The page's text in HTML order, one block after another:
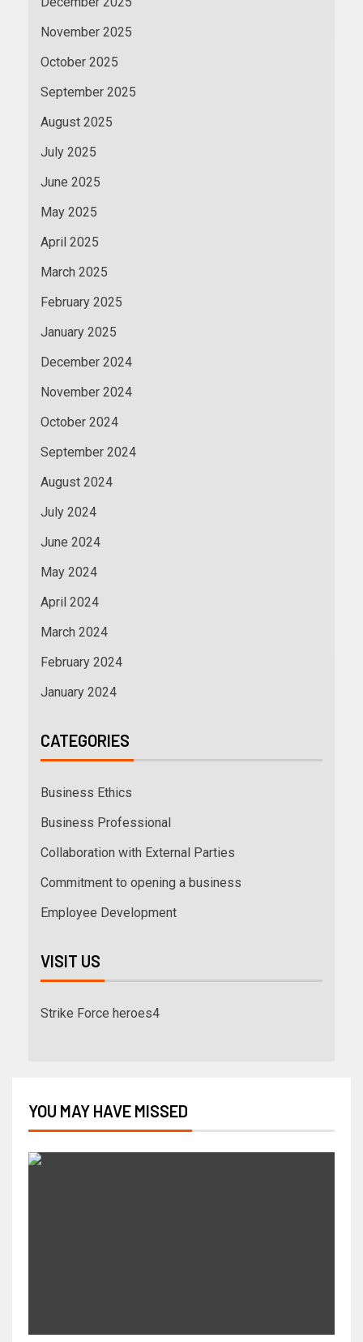
November 2025
October 2025
September 2025
August 2025
July 2025
June 2025
May 2025
April 2025
March 2025
February 2025
January 2025
December 2024
November 2024
October 2024
September 2024
August 2024
July 2024
June 2024
May 2024
April 2024
March 2024
February 2024
January 2024
CATEGORIES
Business Ethics
Business Professional
Collaboration with External Parties
Commitment to opening a business
Employee Development
VISIT US
Strike Force heroes4
YOU MAY HAVE MISSED